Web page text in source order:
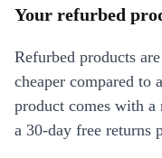
Your refurbed
Refurbed products
cheaper compared to
product comes with
a 30-day free returns